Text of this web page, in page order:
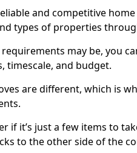
and competitive
types of properties
may be, you
timescale, and budget.
are different, which is
if it’s just a few items to
to the other side of the